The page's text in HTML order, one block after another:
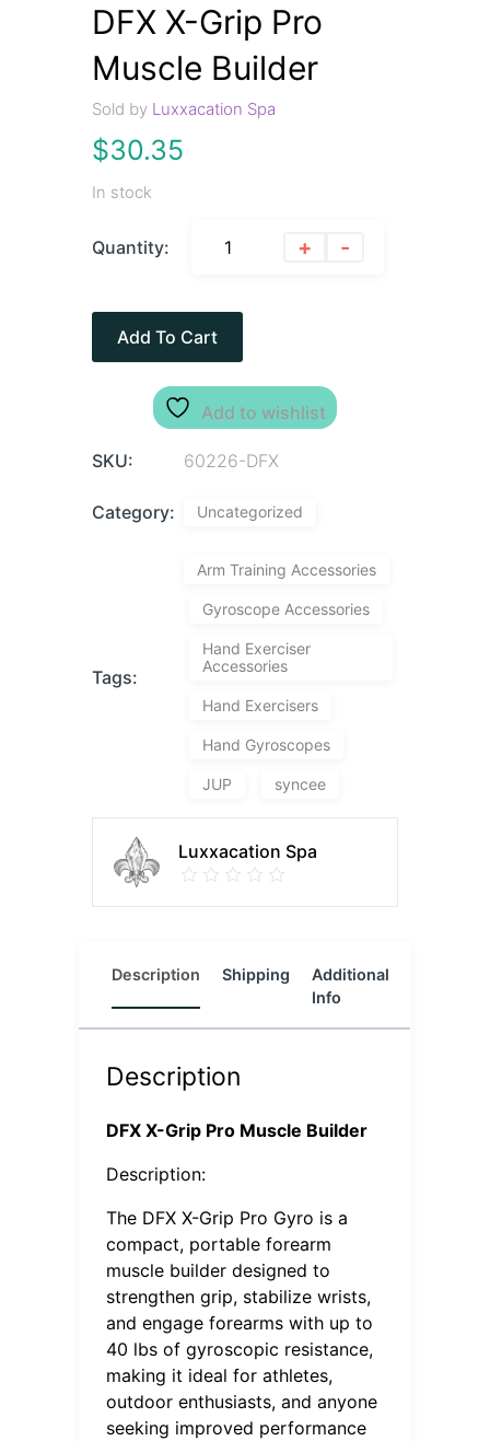
DFX X-Grip Pro
Muscle Builder
Sold by Luxxacation Spa
$30.35
In stock
Quantity: + -
Add To Cart
Add to wishlist
SKU: 60226-DFX
Category: Uncategorized
Tags:
Arm Training Accessories
Gyroscope Accessories
Hand Exerciser
Accessories
Hand Exercisers
Hand Gyroscopes
JUP syncee
Luxxacation Spa
Description Shipping
Additional
Info
Description
DFX X-Grip Pro Muscle Builder
Description:
The DFX X-Grip Pro Gyro is a
compact, portable forearm
muscle builder designed to
strengthen grip, stabilize wrists,
and engage forearms with up to
40 lbs of gyroscopic resistance,
making it ideal for athletes,
outdoor enthusiasts, and anyone
seeking improved performance